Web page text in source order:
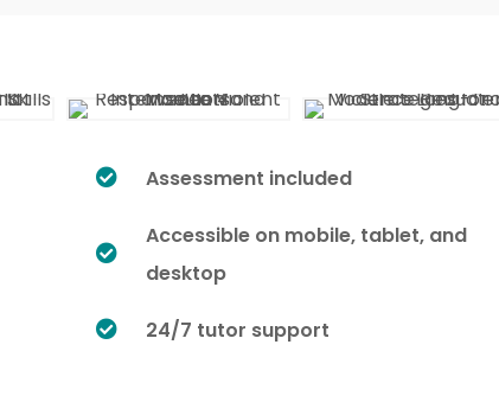
Assessment included
Accessible on mobile, tablet, and
desktop
24/7 tutor support